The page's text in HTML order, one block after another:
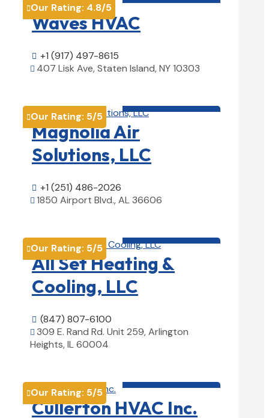
Our Rating: 4.8/5
Waves HVAC
 +1 (917) 497-8615
 407 Lisk Ave, Staten Island, NY 10303
Our Rating: 5/5
Magnolia Air
Solutions, LLC
 +1 (251) 486-2026
 1850 Airport Blvd., AL 36606
Our Rating: 5/5
All Set Heating &
Cooling, LLC
 (847) 807-6100
 309 E. Rand Rd. Unit 259, Arlington
Heights, IL 60004
Our Rating: 5/5
Cullerton HVAC Inc.